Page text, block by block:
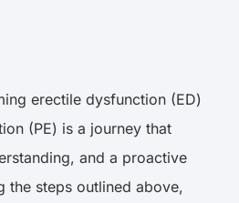
erectile dysfunction (ED)
(PE) is a journey that
and a proactive
the steps outlined above,